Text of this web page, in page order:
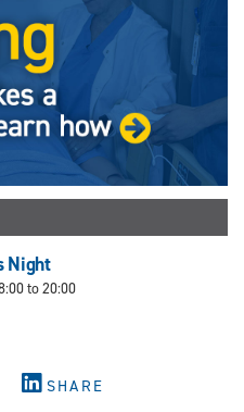
Night
to20:00
SHARE